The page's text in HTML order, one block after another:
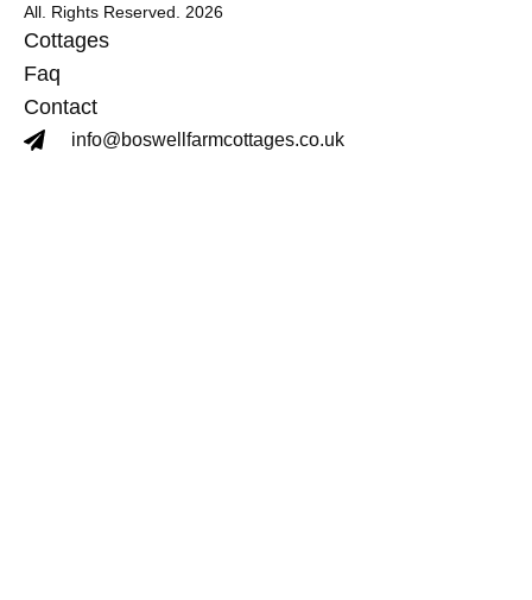
All. Rights Reserved. 2026
Cottages
Faq
Contact
info@boswellfarmcottages.co.uk